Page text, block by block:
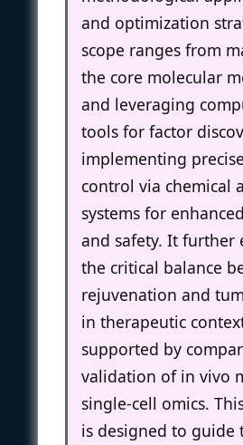
and optimization
scope ranges from
the core molecular
and leveraging
tools for factor
implementing
control via chemical
systems for
and safety. It further
the critical balance
rejuvenation and
in therapeutic
supported by
validation of in vivo
single-cell omics.
is designed to guide